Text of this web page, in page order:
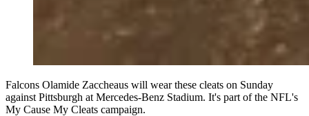
Falcons Olamide Zaccheaus will wear these cleats on Sunday
against Pittsburgh at Mercedes-Benz Stadium. It's part of the NFL's
My Cause My Cleats campaign.